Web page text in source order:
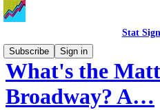
Stat
Subscribe
Sign in
What's the
Broadway? A…